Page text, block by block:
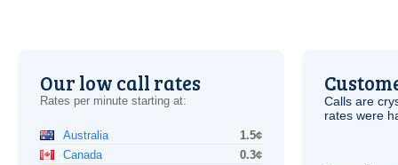
Our low call rates
Rates per minute starting at:
Australia
1.5¢
Canada
0.3¢
Calls are
rates were